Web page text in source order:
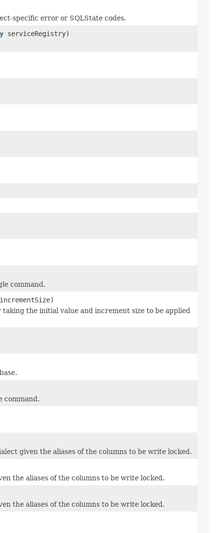
specific error or SQLState codes.
serviceRegistry)
command.
taking the initial value and increment size to be applied
command.
given the aliases of the columns to be write locked.
the aliases of the columns to be write locked.
the aliases of the columns to be write locked.